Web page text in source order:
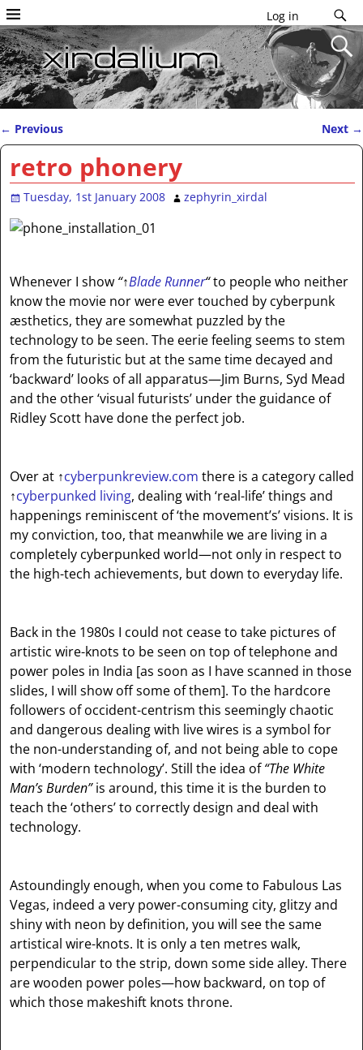
Log in
Post navigation
← Previous Next →
retro phonery
Tuesday, 1st January 2008 zephyrin_xirdal
Whenever I show “↑Blade Runner“to people who neither
know the movie nor were ever touched by cyberpunk
æsthetics, they are somewhat puzzled by the
technology to be seen. The eerie feeling seems to stem
from the futuristic but at the same time decayed and
‘backward’ looks of all apparatus—Jim Burns, Syd Mead
and the other ‘visual futurists’ under the guidance of
Ridley Scott have done the perfect job.
Over at ↑cyberpunkreview.com there is a category called
↑cyberpunked living, dealing with ‘real-life’ things and
happenings reminiscent of ‘the movement’s’ visions. It is
my conviction, too, that meanwhile we are living in a
completely cyberpunked world—not only in respect to
the high-tech achievements, but down to everyday life.
Back in the 1980s I could not cease to take pictures of
artistic wire-knots to be seen on top of telephone and
power poles in India [as soon as I have scanned in those
slides, I will show off some of them]. To the hardcore
followers of occident-centrism this seemingly chaotic
and dangerous dealing with live wires is a symbol for
the non-understanding of, and not being able to cope
with ‘modern technology’. Still the idea of“The White
Man’s Burden”is around, this time it is the burden to
teach the ‘others’ to correctly design and deal with
technology.
Astoundingly enough, when you come to Fabulous Las
Vegas, indeed a very power-consuming city, glitzy and
shiny with neon by definition, you will see the same
artistical wire-knots. It is only a ten metres walk,
perpendicular to the strip, down some side alley. There
are wooden power poles—how backward, on top of
which those makeshift knots throne.